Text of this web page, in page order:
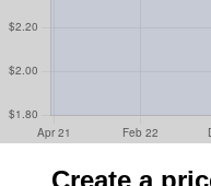
Create a